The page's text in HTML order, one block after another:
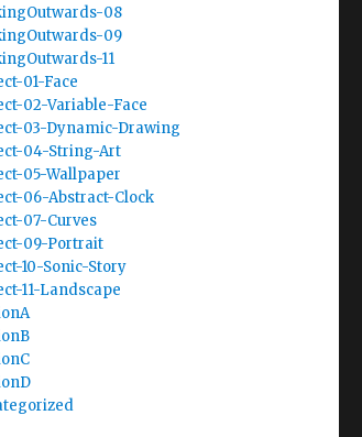
08
09
11
01-Face
02-Variable-Face
03-Dynamic-Drawing
04-String-Art
05-Wallpaper
06-Abstract-Clock
07-Curves
09-Portrait
10-Sonic-Story
11-Landscape